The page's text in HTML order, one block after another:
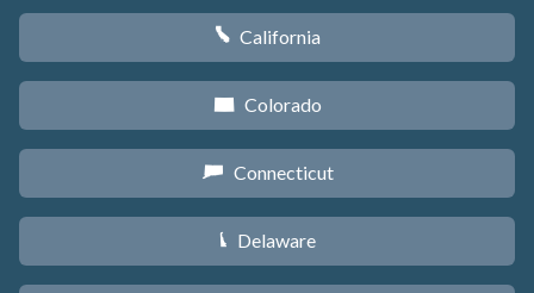
E California
F Colorado
G Connecticut
H Delaware